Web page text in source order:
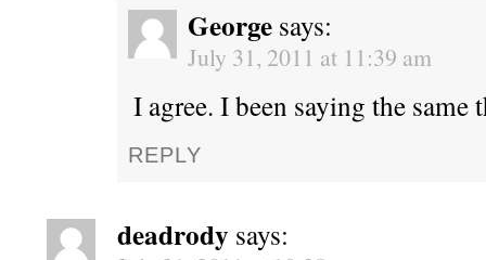
George says:
July 31, 2011 at 11:39 am
I agree. I been saying the same
REPLY
deadrody says: